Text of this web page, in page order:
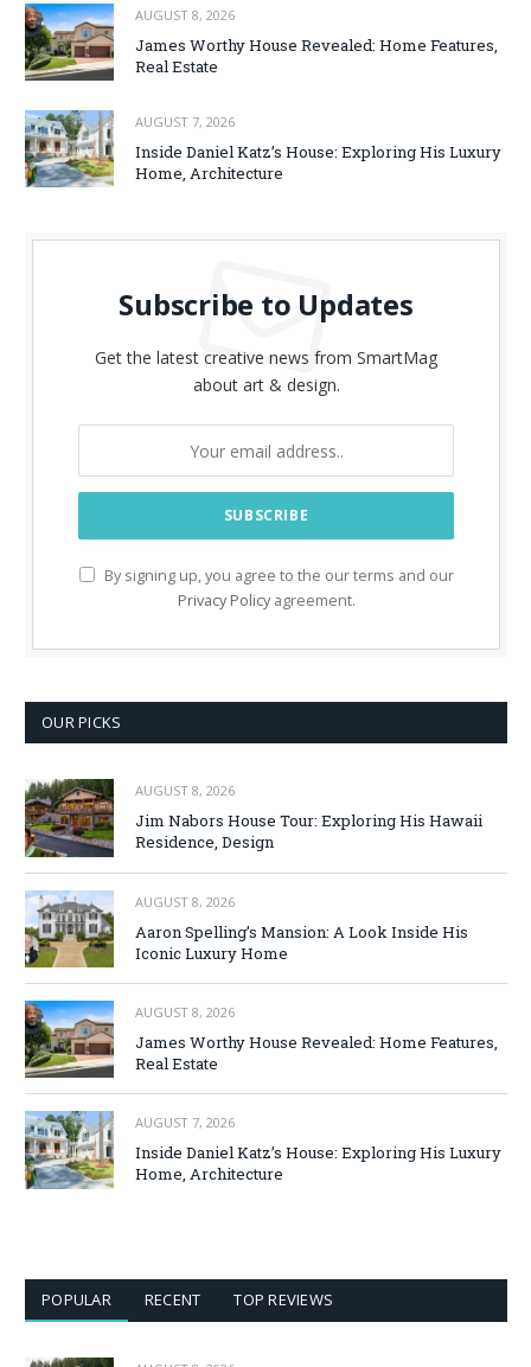
AUGUST 8, 2026
James Worthy House Revealed: Home Features,
Real Estate
AUGUST 7, 2026
Inside Daniel Katz’s House: Exploring His Luxury
Home, Architecture
Subscribe to Updates
Get the latest creative news from SmartMag
about art & design.
By signing up, you agree to the our terms and our
Privacy Policyagreement.
OUR PICKS
AUGUST 8, 2026
Jim Nabors House Tour: Exploring His Hawaii
Residence, Design
AUGUST 8, 2026
Aaron Spelling’s Mansion: A Look Inside His
Iconic Luxury Home
AUGUST 8, 2026
James Worthy House Revealed: Home Features,
Real Estate
AUGUST 7, 2026
Inside Daniel Katz’s House: Exploring His Luxury
Home, Architecture
POPULAR RECENT TOP REVIEWS